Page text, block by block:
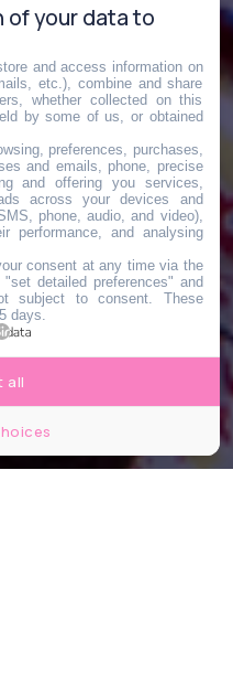
your data to
and access information on
etc.), combine and share
whether collected on this
by some of us, or obtained
preferences, purchases,
and emails, phone, precise
and offering you services,
across your devices and
phone, audio, and video),
performance, and analysing
consent at any time via the
"set detailed preferences" and
subject to consent. These
days.
all